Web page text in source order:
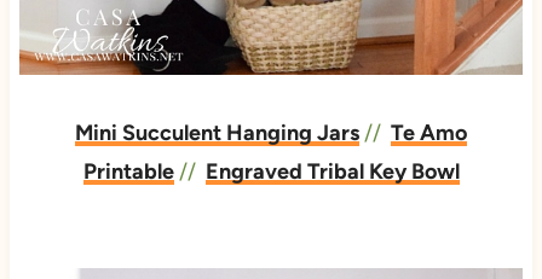
Mini Succulent Hanging Jars // Te Amo
Printable// Engraved Tribal Key Bowl